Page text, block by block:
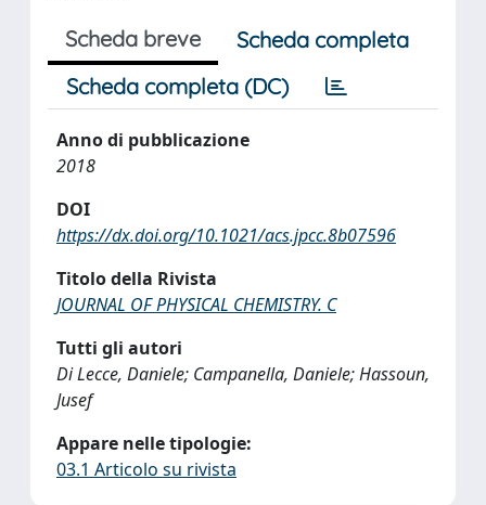
Scheda breve
Scheda completa
Scheda completa (DC)
Anno di pubblicazione
2018
DOI
https://dx.doi.org/10.1021/acs.jpcc.8b07596
Titolo della Rivista
JOURNAL OF PHYSICAL CHEMISTRY. C
Tutti gli autori
Di Lecce, Daniele; Campanella, Daniele; Hassoun,
Jusef
Appare nelle tipologie:
03.1 Articolo su rivista